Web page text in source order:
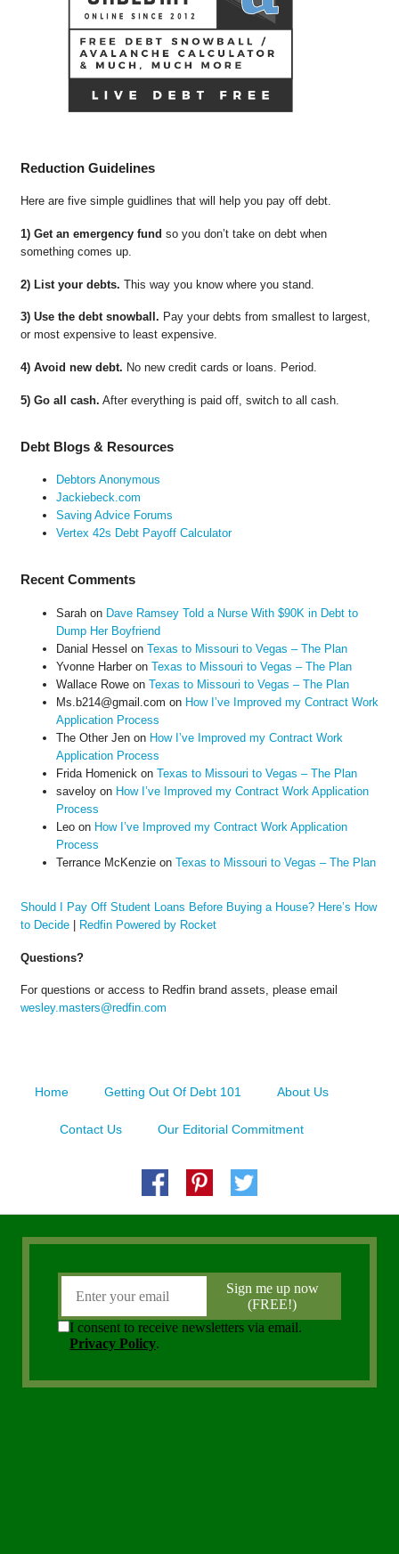
Reduction Guidelines
Here are five simple guidlines that will help you pay off debt.
1) Get an emergency fund so you don’t take on debt when
something comes up.
2) List your debts. This way you know where you stand.
3) Use the debt snowball. Pay your debts from smallest to largest,
or most expensive to least expensive.
4) Avoid new debt. No new credit cards or loans. Period.
5) Go all cash. After everything is paid off, switch to all cash.
Debt Blogs & Resources
Debtors Anonymous
Jackiebeck.com
Saving Advice Forums
Vertex 42s Debt Payoff Calculator
Recent Comments
Sarahon Dave Ramsey Told a Nurse With $90K in Debt to
Dump Her Boyfriend
Danial Hessel on Texas to Missouri to Vegas – The Plan
Yvonne Harberon Texas to Missouri to Vegas – The Plan
Wallace Roweon Texas to Missouri to Vegas – The Plan
Ms.b214@gmail.com on How I’ve Improved my Contract Work
Application Process
The Other Jenon How I’ve Improved my Contract Work
Application Process
Frida Homenick on Texas to Missouri to Vegas – The Plan
saveloyon How I’ve Improved my Contract Work Application
Process
Leoon How I’ve Improved my Contract Work Application
Process
Terrance McKenzieon Texas to Missouri to Vegas – The Plan
Should I Pay Off Student Loans Before Buying a House? Here’s How
to Decide| Redfin Powered by Rocket
Questions?
For questions or access to Redfin brand assets, please email
wesley.masters@redfin.com
Home Getting Out Of Debt 101 About Us
Contact Us Our Editorial Commitment